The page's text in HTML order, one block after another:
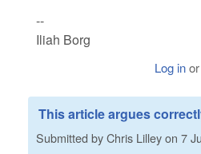
--
Iliah Borg
Log inor
This article argues
Submitted byChris Lilleyon 7